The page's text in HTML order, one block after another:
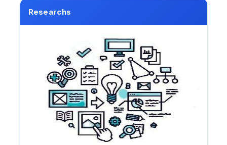
Researchs